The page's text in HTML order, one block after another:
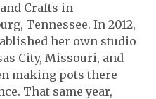
Crafts in
Tennessee. In 2012,
her own studio
City, Missouri, and
making pots there
That same year,